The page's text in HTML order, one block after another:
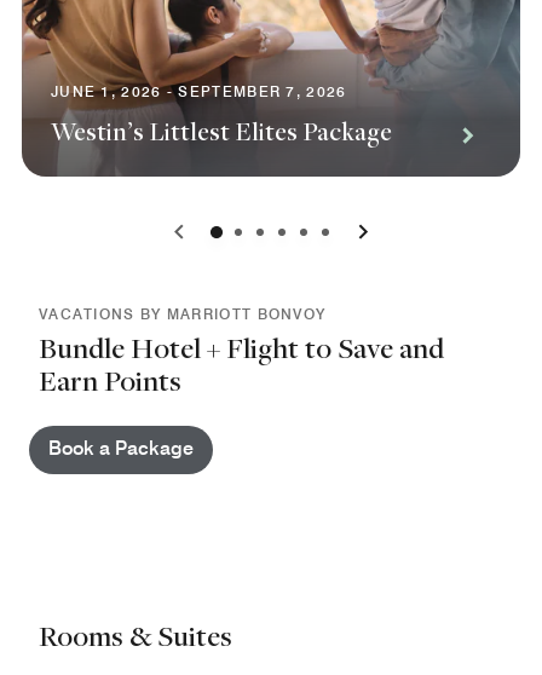
JUNE 1, 2026 - SEPTEMBER 7, 2026
Westin’s Littlest Elites Package
0 1 2 3 4 5
VACATIONS BY MARRIOTT BONVOY
Bundle Hotel + Flight to Save and
Earn Points
Book a Package
Rooms & Suites